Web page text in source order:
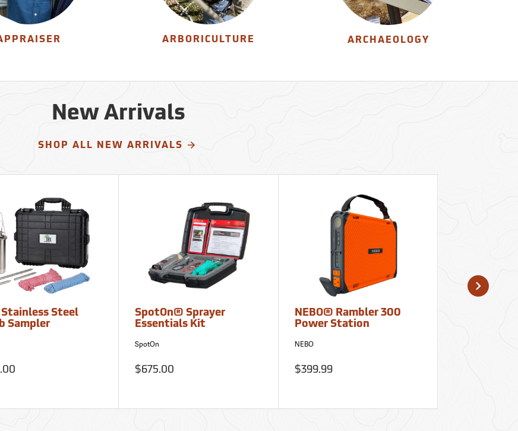
ARBORICULTURE ARCHAEOLOGY
New Arrivals
SHOP ALL NEW ARRIVALS
Stainless Steel
Sampler
SpotOn® Sprayer
Essentials Kit
SpotOn
$675.00
NEBO® Rambler 300
Power Station
NEBO
$399.99